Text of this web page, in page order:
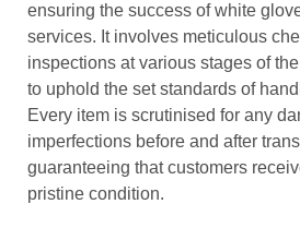
ensuring the success of white
services. It involves meticulous
inspections at various stages of
to uphold the set standards of
Every item is scrutinised for any
imperfections before and after
guaranteeing that customers
pristine condition.